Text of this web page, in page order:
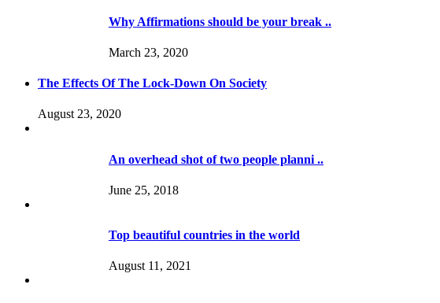
Why Affirmations should be your break ..
March 23, 2020
The Effects Of The Lock-Down On Society
August 23, 2020
An overhead shot of two people planni ..
June 25, 2018
Top beautiful countries in the world
August 11, 2021